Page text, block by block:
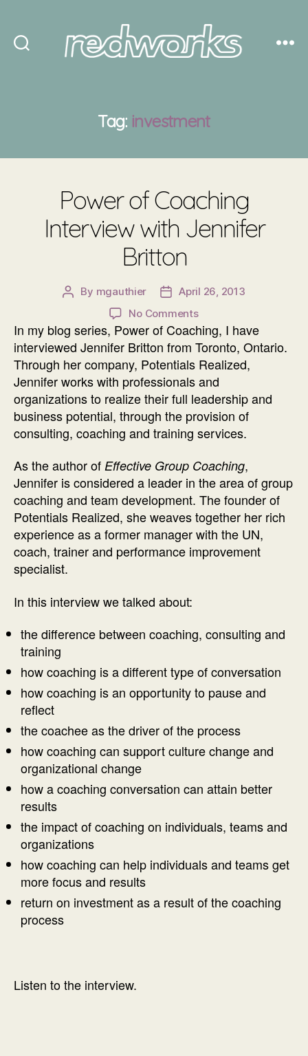
Tag: investment
Power of Coaching
Interview with Jennifer
Britton
Post
By mgauthier
PostApril 26, 2013
No Commentson
Power
of
Coaching
Interview
with
Jennifer
Britton
In my blog series, Power of Coaching, I have
interviewed Jennifer Britton from Toronto, Ontario.
Through her company, Potentials Realized,
Jennifer works with professionals and
organizations to realize their full leadership and
business potential, through the provision of
consulting, coaching and training services.
As the author of Effective Group Coaching,
Jennifer is considered a leader in the area of group
coaching and team development. The founder of
Potentials Realized, she weaves together her rich
experience as a former manager with the UN,
coach, trainer and performance improvement
specialist.
In this interview we talked about:
the difference between coaching, consulting and
training
how coaching is a different type of conversation
how coaching is an opportunity to pause and
reflect
the coachee as the driver of the process
how coaching can support culture change and
organizational change
how a coaching conversation can attain better
results
the impact of coaching on individuals, teams and
organizations
how coaching can help individuals and teams get
more focus and results
return on investment as a result of the coaching
process
Listen to the interview.